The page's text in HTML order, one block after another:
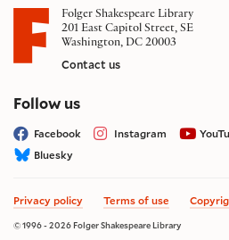
Folger Shakespeare Library
201 East Capitol Street, SE
Washington, DC 20003
Contact us
Follow uson social media
Facebook Instagram
Bluesky
Privacy policy Terms of use
© 1996 - 2026 Folger Shakespeare Library